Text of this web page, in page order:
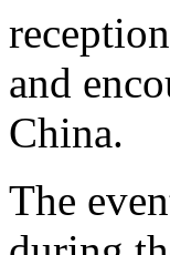
and
China.
The